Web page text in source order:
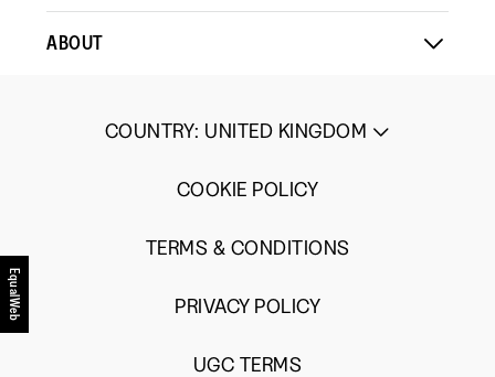
ABOUT
COUNTRY: UNITED KINGDOM
COOKIE POLICY
TERMS & CONDITIONS
PRIVACY POLICY
UGC TERMS
EqualWeb